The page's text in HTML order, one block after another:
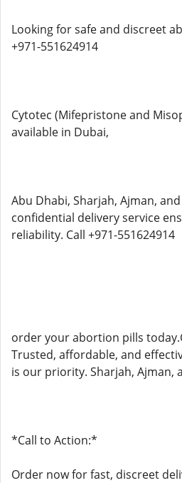
Looking for safe and discreet
+971-551624914
Cytotec (Mifepristone and
available in Dubai,
Abu Dhabi, Sharjah, Ajman,
confidential delivery service
reliability. Call +971-551624914
order your abortion pills
Trusted, affordable, and
is our priority. Sharjah, Ajman,
*Call to Action:*
Order now for fast, discreet